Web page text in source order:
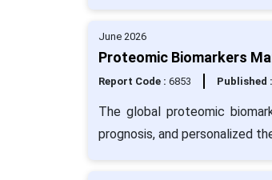
June 2026
Proteomic Biomarkers
Report Code : 6853 Published :
The global proteomic
prognosis, and personalized